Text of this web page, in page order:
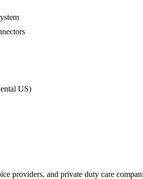
US)
providers, and private duty care